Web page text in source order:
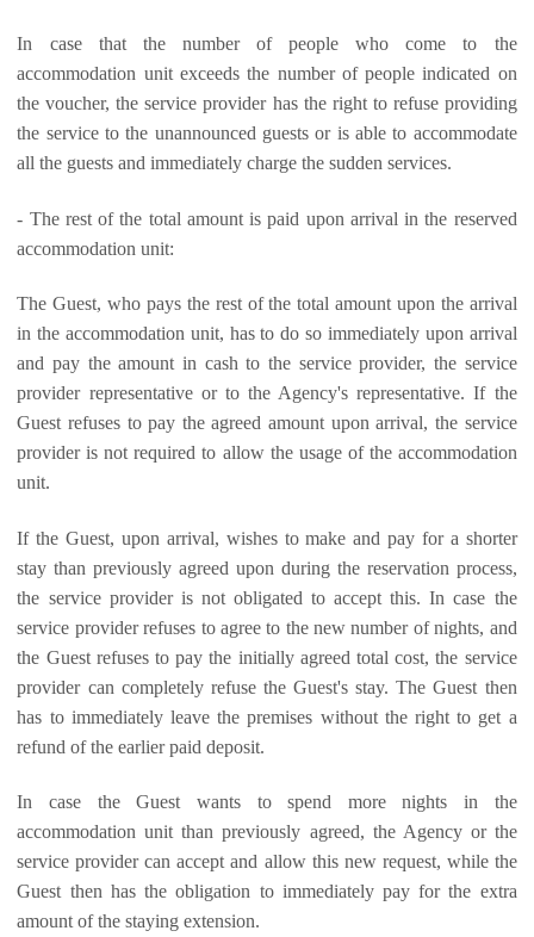
In case that the number of people who come to the
accommodation unit exceeds the number of people indicated on
the voucher, the service provider has the right to refuse providing
the service to the unannounced guests or is able to accommodate
all the guests and immediately charge the sudden services.
- The rest of the total amount is paid upon arrival in the reserved
accommodation unit:
The Guest, who pays the rest of the total amount upon the arrival
in the accommodation unit, has to do so immediately upon arrival
and pay the amount in cash to the service provider, the service
provider representative or to the Agency's representative. If the
Guest refuses to pay the agreed amount upon arrival, the service
provider is not required to allow the usage of the accommodation
unit.
If the Guest, upon arrival, wishes to make and pay for a shorter
stay than previously agreed upon during the reservation process,
the service provider is not obligated to accept this. In case the
service provider refuses to agree to the new number of nights, and
the Guest refuses to pay the initially agreed total cost, the service
provider can completely refuse the Guest's stay. The Guest then
has to immediately leave the premises without the right to get a
refund of the earlier paid deposit.
In case the Guest wants to spend more nights in the
accommodation unit than previously agreed, the Agency or the
service provider can accept and allow this new request, while the
Guest then has the obligation to immediately pay for the extra
amount of the staying extension.